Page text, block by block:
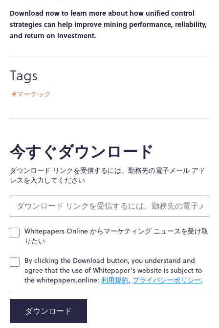
Download now to learn more about how unified control
strategies can help improve mining performance, reliability,
and return on investment.
Tags
#マーテック
今すぐダウンロード
ダウンロード リンクを受信するには、勤務先の電子メール アド
レスを入力してください
Whitepapers Online からマーケティング ニュースを受け取
りたい
By clicking the Download button, you understand and
agree that the use of Whitepaper's website is subject to
the whitepapers.online: 利用規約, プライバシーポリシー.
ダウンロード